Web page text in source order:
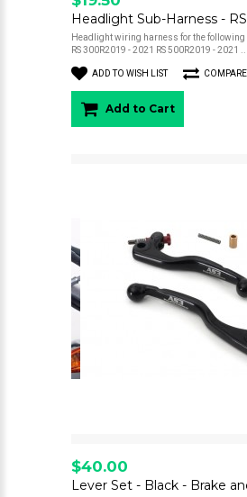
Headlight Sub-Harness -
Headlight wiring harness for the following
RS 300R2019 - 2021 RS 500R2019 - 2021 ..
ADD TO WISH LIST
Add to Cart
$40.00